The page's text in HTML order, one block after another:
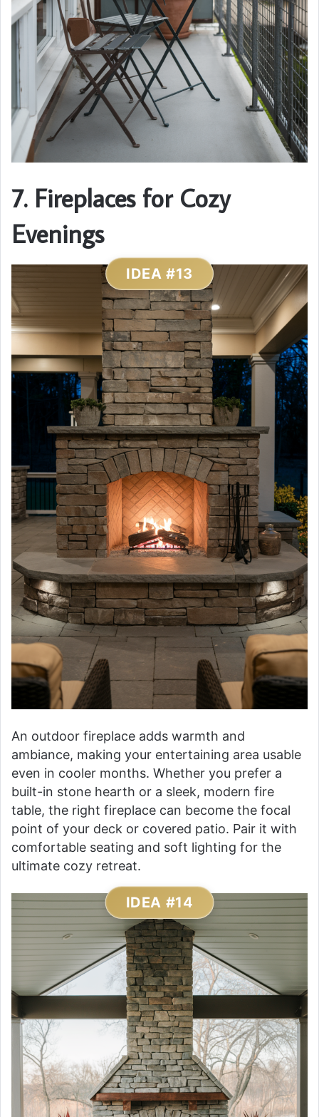
7. Fireplaces for Cozy
Evenings
IDEA #13
An outdoor fireplace adds warmth and
ambiance, making your entertaining area usable
even in cooler months. Whether you prefer a
built-in stone hearth or a sleek, modern fire
table, the right fireplace can become the focal
point of your deck or covered patio. Pair it with
comfortable seating and soft lighting for the
ultimate cozy retreat.
IDEA #14